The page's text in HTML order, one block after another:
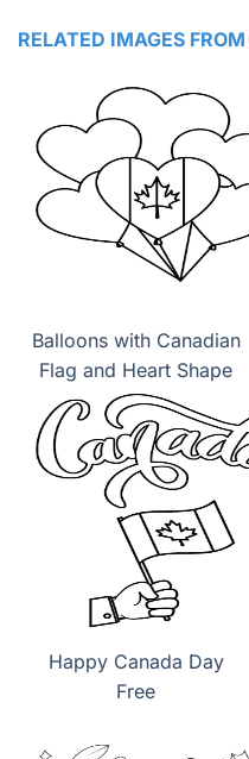
RELATED IMAGES FROM
Balloons with Canadian
Flag and Heart Shape
Happy Canada Day
Free